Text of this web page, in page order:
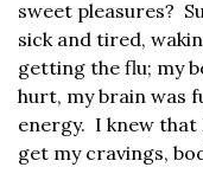
sweet pleasures?
sick and tired,
getting the flu; my
hurt, my brain was
energy. I knew
get my cravings,